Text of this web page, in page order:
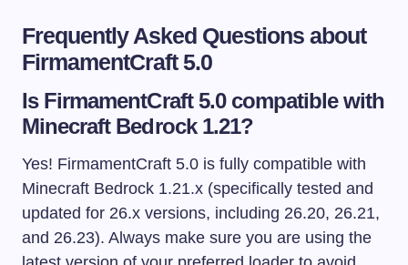
Frequently Asked Questions about
FirmamentCraft 5.0
Is FirmamentCraft 5.0 compatible with
Minecraft Bedrock 1.21?
Yes! FirmamentCraft 5.0 is fully compatible with
Minecraft Bedrock 1.21.x (specifically tested and
updated for 26.x versions, including 26.20, 26.21,
and 26.23). Always make sure you are using the